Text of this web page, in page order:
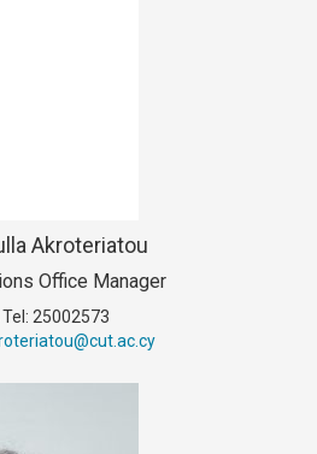
Akroteriatou
Office Manager
25002573